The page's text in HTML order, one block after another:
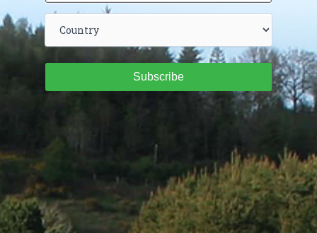
Subscribe